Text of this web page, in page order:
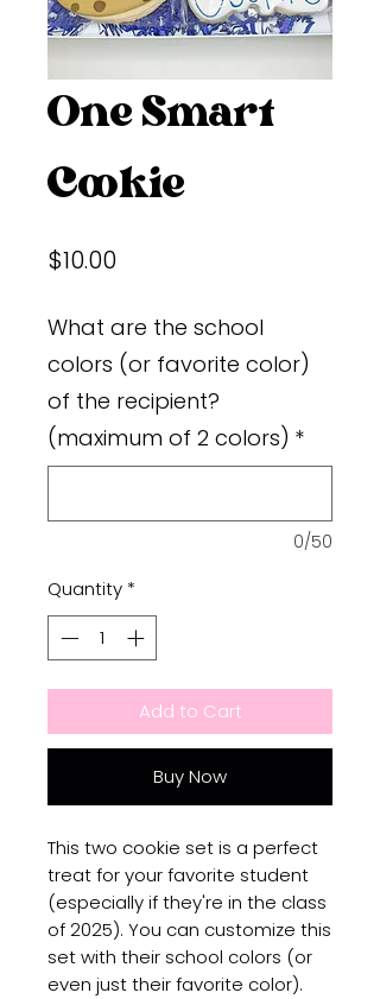
One Smart
Cookie
$10.00Price
What are the school
colors (or favorite color)
of the recipient?
(maximum of 2 colors) *
0/50
Quantity *
Add to Cart
Buy Now
This two cookie set is a perfect
treat for your favorite student
(especially if they're in the class
of 2025). You can customize this
set with their school colors (or
even just their favorite color).